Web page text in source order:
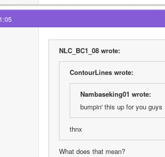
NLC_BC1_08 wrote:
ContourLines wrote:
Nambaseking01 wrote:
bumpin' this up for you guys
thnx
What does that mean?